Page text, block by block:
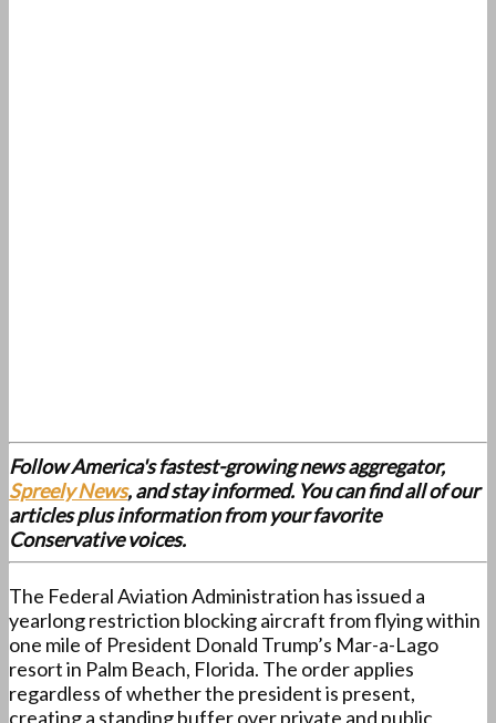
Follow America's fastest-growing news aggregator,
Spreely News, and stay informed. You can find all of our
articles plus information from your favorite
Conservative voices.
The Federal Aviation Administration has issued a
yearlong restriction blocking aircraft from flying within
one mile of President Donald Trump’s Mar-a-Lago
resort in Palm Beach, Florida. The order applies
regardless of whether the president is present,
creating a standing buffer over private and public